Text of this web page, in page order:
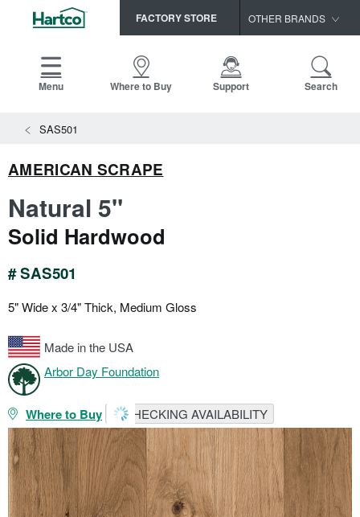
FACTORY STORE OTHER BRANDS
HomerWood
Menu Where to Buy Support Search
SAS501
AMERICAN SCRAPE
Natural 5"
Solid Hardwood
# SAS501
5" Wide x 3/4" Thick, Medium Gloss
Made in the USA
Arbor Day Foundation
Where to Buy CHECKING AVAILABILITY